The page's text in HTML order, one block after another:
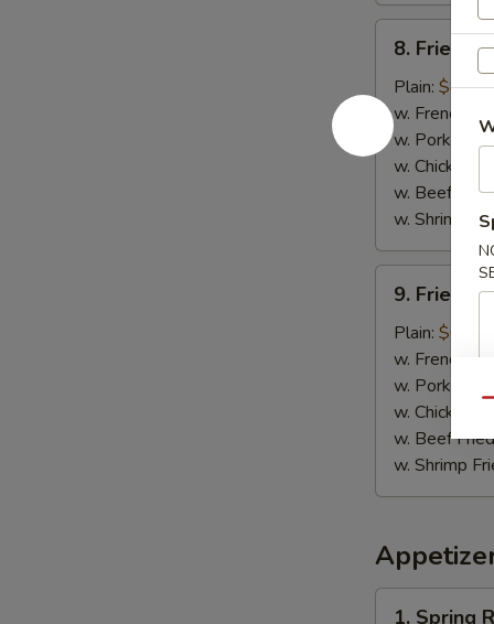
Fried
Jumbo
Shrimp
8. Fried
Plain: $8.95
w. French
w. Pork
w. Chicken
w. Beef
w. Shrimp
Fried
Chicken
Nuggets
9. Fried
Plain: $6.25
w. French
w. Pork
w. Chicken
w. Beef
w. Shrimp
1. Spring